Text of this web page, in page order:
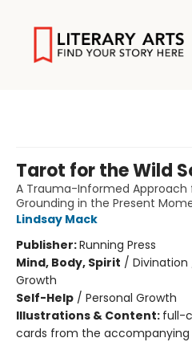
Tarot for the Wild
A Trauma-Informed Approach
Grounding in the Present
Lindsay Mack
Publisher:Running Press
Mind, Body, Spirit / Divination
Growth
Self-Help / Personal Growth
Illustrations & Content: full-
cards from the